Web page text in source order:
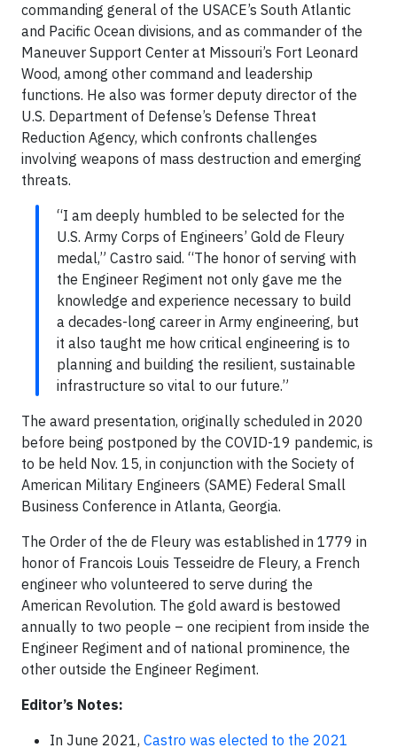
commanding general of the USACE’s South Atlantic
and Pacific Ocean divisions, and as commander of the
Maneuver Support Center at Missouri’s Fort Leonard
Wood, among other command and leadership
functions. He also was former deputy director of the
U.S. Department of Defense’s Defense Threat
Reduction Agency, which confronts challenges
involving weapons of mass destruction and emerging
threats.
“I am deeply humbled to be selected for the
U.S. Army Corps of Engineers’ Gold de Fleury
medal,” Castro said. “The honor of serving with
the Engineer Regiment not only gave me the
knowledge and experience necessary to build
a decades-long career in Army engineering, but
it also taught me how critical engineering is to
planning and building the resilient, sustainable
infrastructure so vital to our future.”
The award presentation, originally scheduled in 2020
before being postponed by the COVID-19 pandemic, is
to be held Nov. 15, in conjunction with the Society of
American Military Engineers (SAME) Federal Small
Business Conference in Atlanta, Georgia.
The Order of the de Fleury was established in 1779 in
honor of Francois Louis Tesseidre de Fleury, a French
engineer who volunteered to serve during the
American Revolution. The gold award is bestowed
annually to two people – one recipient from inside the
Engineer Regiment and of national prominence, the
other outside the Engineer Regiment.
Editor’s Notes:
In June 2021, Castro was elected to the 2021